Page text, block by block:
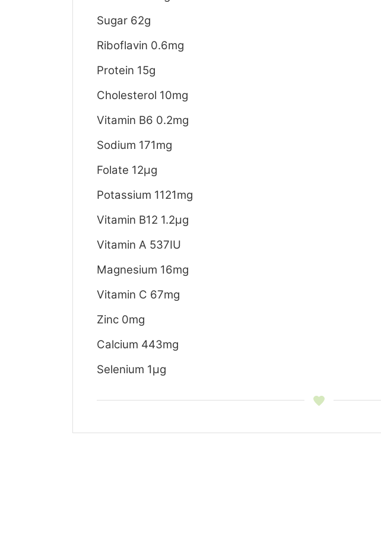
Sugar 62g
Riboflavin 0.6mg
Protein 15g
Cholesterol 10mg
Vitamin B6 0.2mg
Sodium 171mg
Folate 12μg
Potassium 1121mg
Vitamin B12 1.2μg
Vitamin A 537IU
Magnesium 16mg
Vitamin C 67mg
Zinc 0mg
Calcium 443mg
Selenium 1μg